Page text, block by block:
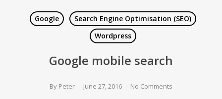
Google
Search Engine Optimisation (SEO)
Wordpress
Google mobile search
By Peter June 27, 2016 No Comments